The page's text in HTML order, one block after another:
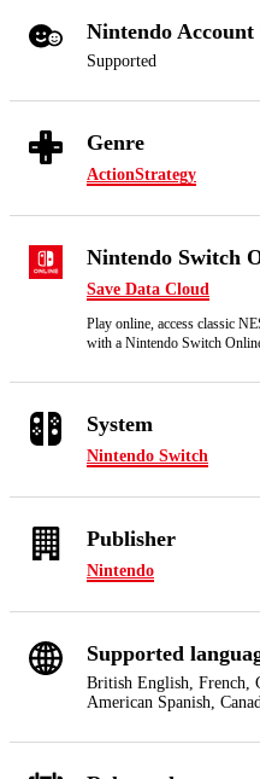
Nintendo
Supported
Genre
ActionStrategy
Nintendo Switch
Save Data Cloud
Play online, access classic
with a Nintendo Switch
System
Nintendo Switch
Publisher
Nintendo
Supported
British English, French,
American Spanish,